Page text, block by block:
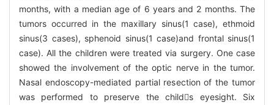
months, with a median age of 6 years and 2 months. The
tumors occurred in the maxillary sinus(1 case), ethmoid
sinus(3 cases), sphenoid sinus(1 case)and frontal sinus(1
case). All the children were treated via surgery. One case
showed the involvement of the optic nerve in the tumor.
Nasal endoscopy-mediated partial resection of the tumor
was performed to preserve the childs eyesight. Six